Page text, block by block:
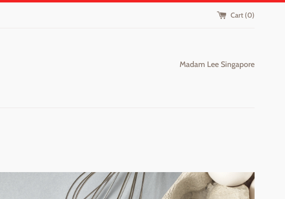
Cart (0)
Madam Lee Singapore